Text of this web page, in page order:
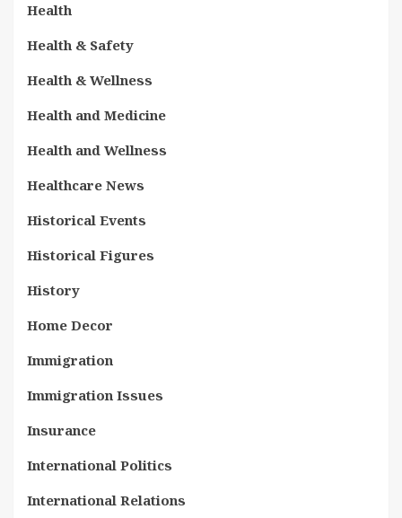
Health
Health & Safety
Health & Wellness
Health and Medicine
Health and Wellness
Healthcare News
Historical Events
Historical Figures
History
Home Decor
Immigration
Immigration Issues
Insurance
International Politics
International Relations